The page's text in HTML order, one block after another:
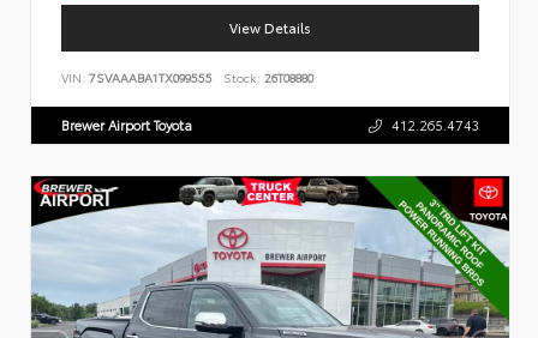
View Details
VIN: 7SVAAABA1TX099555 Stock: 26T08880
Brewer Airport Toyota 412.265.4743